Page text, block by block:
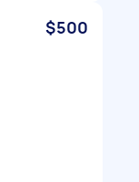
$500